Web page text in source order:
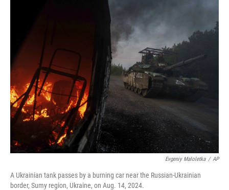
Evgeniy Maloletka / AP
A Ukrainian tank passes by a burning car near the Russian-Ukrainian
border, Sumy region, Ukraine, on Aug. 14, 2024.